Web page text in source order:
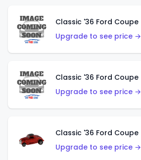
Upgrade to see price →
Upgrade to see price →
Upgrade to see price →